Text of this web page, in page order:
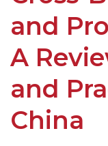
and
A
and
China